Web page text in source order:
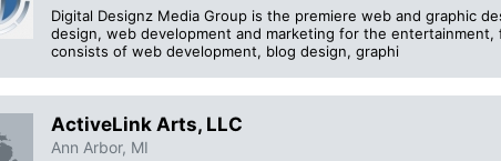
Digital Designz Media Group is the premiere web and graphic
design, web development and marketing for the entertainment,
consists of web development, blog design, graphi
ActiveLink Arts, LLC
Ann Arbor, MI